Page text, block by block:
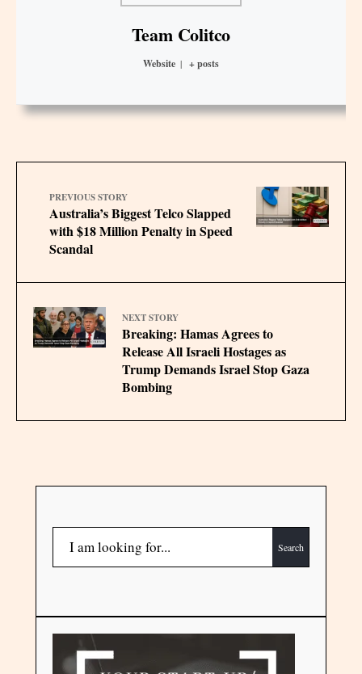
Team Colitco
Website | + posts
PREVIOUS STORY
Australia’s Biggest Telco Slapped
with $18 Million Penalty in Speed
Scandal
NEXT STORY
Breaking: Hamas Agrees to
Release All Israeli Hostages as
Trump Demands Israel Stop Gaza
Bombing
Search